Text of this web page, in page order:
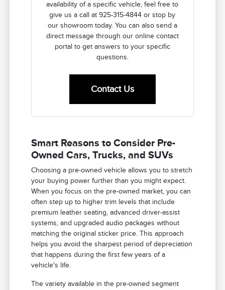
availability of a specific vehicle, feel free to
give us a call at 925-315-4844 or stop by
our showroom today. You can also send a
direct message through our online contact
portal to get answers to your specific
questions.
Contact Us
Smart Reasons to Consider Pre-
Owned Cars, Trucks, and SUVs
Choosing a pre-owned vehicle allows you to stretch
your buying power further than you might expect.
When you focus on the pre-owned market, you can
often step up to higher trim levels that include
premium leather seating, advanced driver-assist
systems, and upgraded audio packages without
matching the original sticker price. This approach
helps you avoid the sharpest period of depreciation
that happens during the first few years of a
vehicle's life.
The variety available in the pre-owned segment